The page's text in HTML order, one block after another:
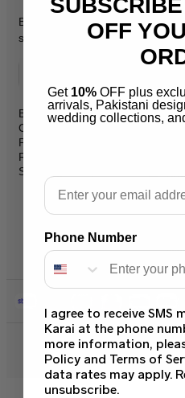
Be the first to know about new
sales.
Blog
Contact
Privacy Policy
Refund Policy
Shipping Policy
pm
© 2026 Salai Karai.
OFF
Get 10% OFF plus
arrivals, Pakistani
wedding collections,
Email
Phone Number
I agree to receive SMS
Karai at the phone
more information,
Policy and Terms of
data rates may apply.
unsubscribe.